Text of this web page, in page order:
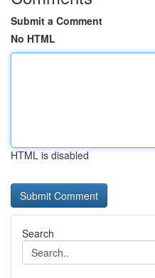
Submit a Comment
No HTML
HTML is disabled
Search